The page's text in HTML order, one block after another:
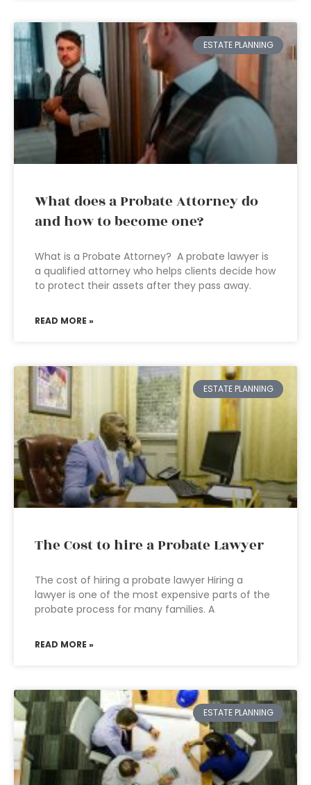
ESTATE PLANNING
What does a Probate Attorney do
and how to become one?
What is a Probate Attorney? A probate lawyer is
a qualified attorney who helps clients decide how
to protect their assets after they pass away.
READ MORE »
ESTATE PLANNING
The Cost to hire a Probate Lawyer
The cost of hiring a probate lawyer Hiring a
lawyer is one of the most expensive parts of the
probate process for many families. A
READ MORE »
ESTATE PLANNING